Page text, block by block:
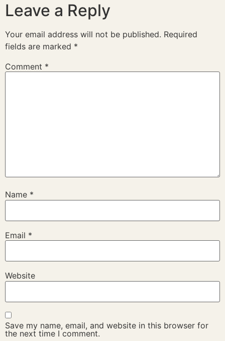
Leave a Reply
Your email address will not be published. Required
fields are marked *
Comment *
Name *
Email *
Website
Save my name, email, and website in this browser for
the next time I comment.